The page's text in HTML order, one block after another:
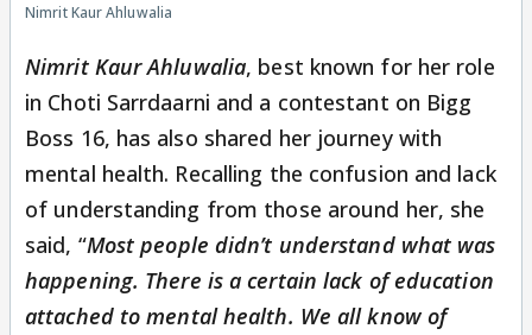
Nimrit Kaur Ahluwalia
Nimrit Kaur Ahluwalia, best known for her role
in Choti Sarrdaarni and a contestant on Bigg
Boss 16, has also shared her journey with
mental health. Recalling the confusion and lack
of understanding from those around her, she
said, “Most people didn’t understand what was
happening. There is a certain lack of education
attached to mental health. We all know of